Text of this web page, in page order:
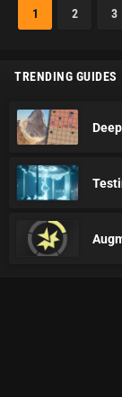
1 2 3
TRENDING GUIDES